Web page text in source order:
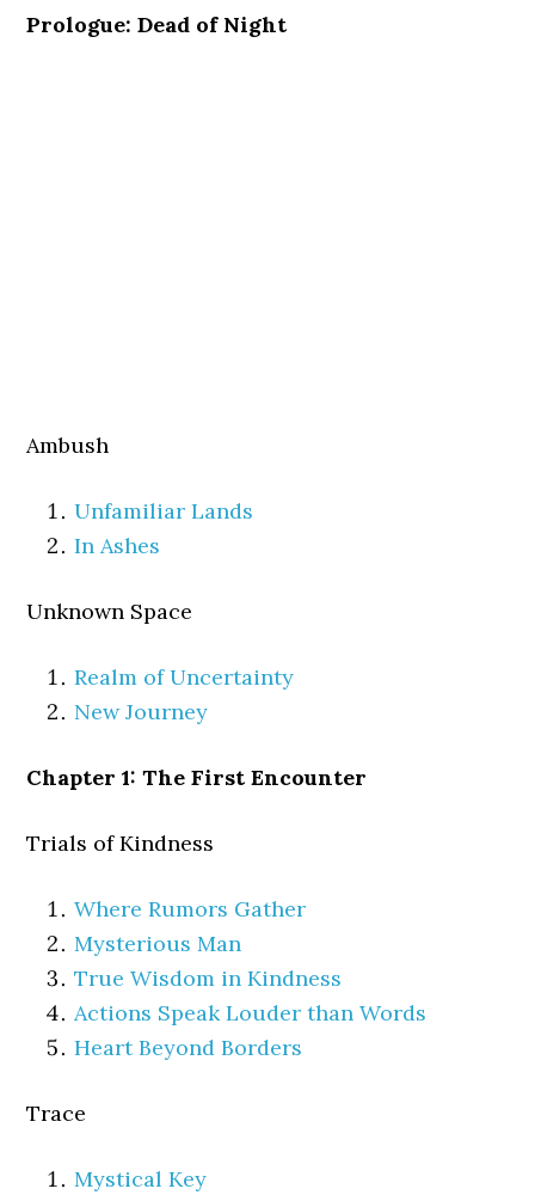
Prologue: Dead of Night
Ambush
Unfamiliar Lands
In Ashes
Unknown Space
Realm of Uncertainty
New Journey
Chapter 1: The First Encounter
Trials of Kindness
Where Rumors Gather
Mysterious Man
True Wisdom in Kindness
Actions Speak Louder than Words
Heart Beyond Borders
Trace
Mystical Key